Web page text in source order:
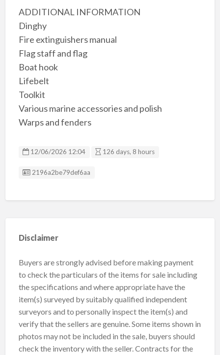
ADDITIONAL INFORMATION
Dinghy
Fire extinguishers manual
Flag staff and flag
Boat hook
Lifebelt
Toolkit
Various marine accessories and polish
Warps and fenders
12/06/2026 12:04 126 days, 8 hours
Listing ID
2196a2be79def6aa
Disclaimer
Buyers are strongly advised before making payment
to check the particulars of the items for sale including
the specifications and where appropriate have the
item(s) surveyed by suitably qualified independent
surveyors and to personally inspect the item(s) and
verify that the sellers are genuine. Some items shown in
photos may not be included in the sale, buyers should
check the inventory with the seller. Contracts for the